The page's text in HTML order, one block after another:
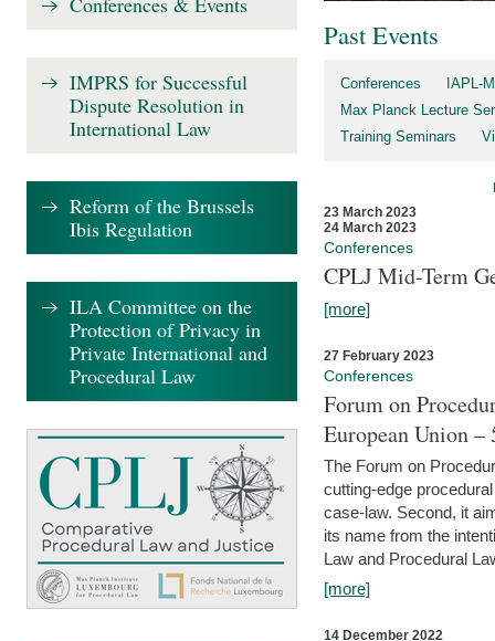
Past Events
Conferences
IAPL-
Max Planck Lecture
Training Seminars
23 March 2023
24 March 2023
Conferences
CPLJ Mid-Term
[more]
27 February 2023
Conferences
Forum on
European Union
The Forum on
cutting-edge
case-law. Second, it
its name from the
Law and Procedural
[more]
14 December 2022
IMPRS for Successful
Dispute Resolution in
International Law
Reform of the Brussels
Ibis Regulation
ILA Committee on the
Protection of Privacy in
Private International and
Procedural Law